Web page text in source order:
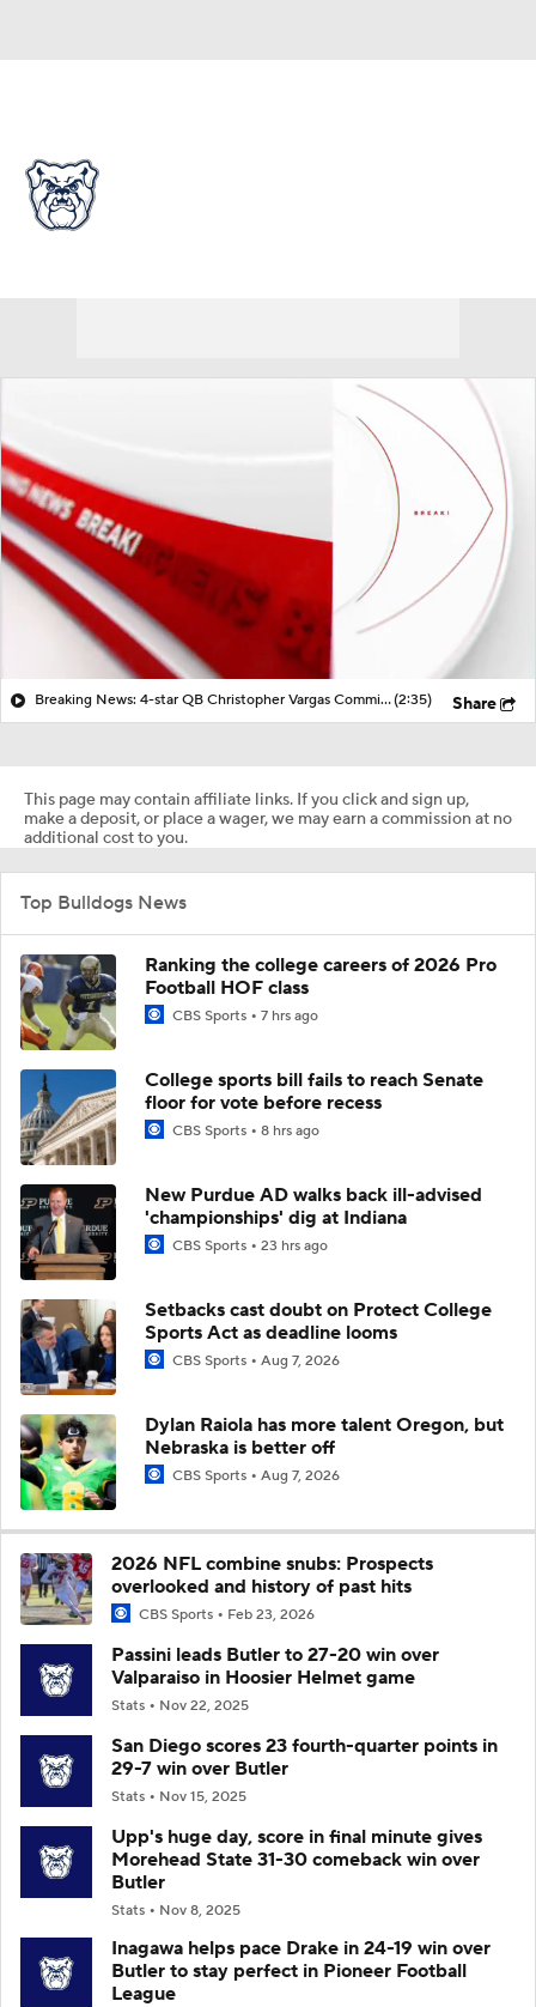
Breaking News: 4-star QB Christopher Vargas Commits to Ohio St(2:35) Share
This page may contain affiliate links. If you click and sign up,
make a deposit, or place a wager, we may earn a commission at no
additional cost to you.
Top Bulldogs News
Ranking the college careers of 2026 Pro
Football HOF class
CBS Sports 7 hrs ago
College sports bill fails to reach Senate
floor for vote before recess
CBS Sports 8 hrs ago
New Purdue AD walks back ill-advised
'championships' dig at Indiana
CBS Sports 23 hrs ago
Setbacks cast doubt on Protect College
Sports Act as deadline looms
CBS Sports Aug 7, 2026
Dylan Raiola has more talent Oregon, but
Nebraska is better off
CBS Sports Aug 7, 2026
2026 NFL combine snubs: Prospects
overlooked and history of past hits
CBS Sports Feb 23, 2026
Passini leads Butler to 27-20 win over
Valparaiso in Hoosier Helmet game
Stats Nov 22, 2025
San Diego scores 23 fourth-quarter points in
29-7 win over Butler
Stats Nov 15, 2025
Upp's huge day, score in final minute gives
Morehead State 31-30 comeback win over
Butler
Stats Nov 8, 2025
Inagawa helps pace Drake in 24-19 win over
Butler to stay perfect in Pioneer Football
League